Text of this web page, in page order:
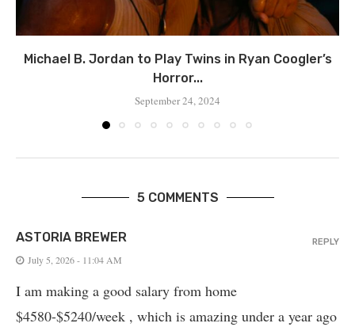
Michael B. Jordan to Play Twins in Ryan Coogler’s
Horror...
September 24, 2024
5 COMMENTS
ASTORIA BREWER
July 5, 2026 - 11:04 AM
I am making a good salary from home
$4580-$5240/week , which is amazing und­er a year ago
REPLY